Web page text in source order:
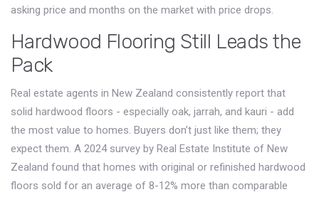
asking price and months on the market with price drops.
Hardwood Flooring Still Leads the
Pack
Real estate agents in New Zealand consistently report that
solid hardwood floors - especially oak, jarrah, and kauri - add
the most value to homes. Buyers don’t just like them; they
expect them. A 2024 survey by Real Estate Institute of New
Zealand found that homes with original or refinished hardwood
floors sold for an average of 8-12% more than comparable